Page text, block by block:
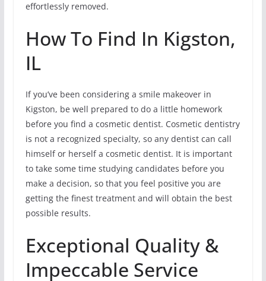
effortlessly removed.
How To Find In Kigston,
IL
If you’ve been considering a smile makeover in
Kigston, be well prepared to do a little homework
before you find a cosmetic dentist. Cosmetic dentistry
is not a recognized specialty, so any dentist can call
himself or herself a cosmetic dentist. It is important
to take some time studying candidates before you
make a decision, so that you feel positive you are
getting the finest treatment and will obtain the best
possible results.
Exceptional Quality &
Impeccable Service